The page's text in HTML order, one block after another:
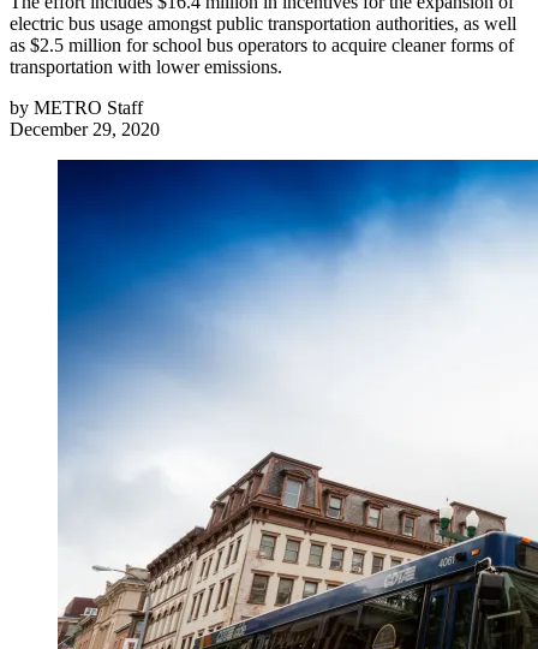
electric bus usage amongst public transportation authorities, as well
as $2.5 million for school bus operators to acquire cleaner forms of
transportation with lower emissions.
by METRO Staff
December 29, 2020